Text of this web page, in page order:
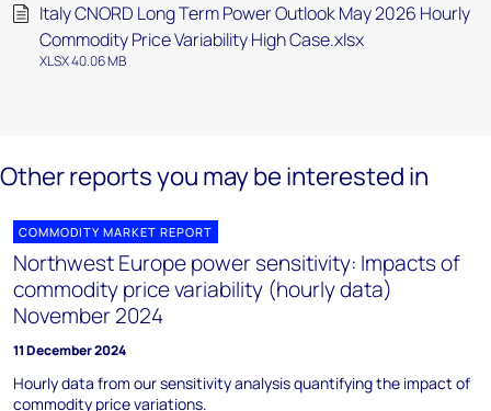
Italy CNORD Long Term Power Outlook May 2026 Hourly
Commodity Price Variability High Case.xlsx
XLSX 40.06 MB
Other reports you may be interested in
COMMODITY MARKET REPORT
Northwest Europe power sensitivity: Impacts of
commodity price variability (hourly data)
November 2024
11 December 2024
Hourly data from our sensitivity analysis quantifying the impact of
commodity price variations.